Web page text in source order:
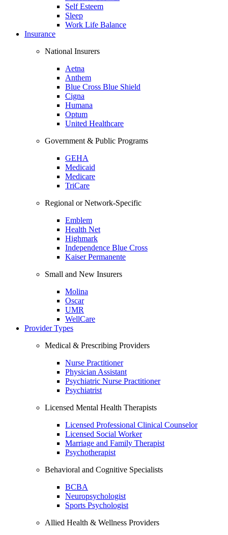
Self Esteem
Sleep
Work Life Balance
Insurance
National Insurers
Aetna
Anthem
Blue Cross Blue Shield
Cigna
Humana
Optum
United Healthcare
Government & Public Programs
GEHA
Medicaid
Medicare
TriCare
Regional or Network-Specific
Emblem
Health Net
Highmark
Independence Blue Cross
Kaiser Permanente
Small and New Insurers
Molina
Oscar
UMR
WellCare
Provider Types
Medical & Prescribing Providers
Nurse Practitioner
Physician Assistant
Psychiatric Nurse Practitioner
Psychiatrist
Licensed Mental Health Therapists
Licensed Professional Clinical Counselor
Licensed Social Worker
Marriage and Family Therapist
Psychotherapist
Behavioral and Cognitive Specialists
BCBA
Neuropsychologist
Sports Psychologist
Allied Health & Wellness Providers